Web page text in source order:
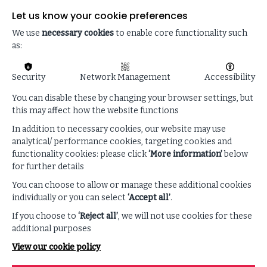
overhaul.
The executives who will endure are those who
Let us know your cookie preferences
We use necessary cookiesto enable core functionality such
as:
Security Network Management Accessibility
You can disable these by changing your browser settings, but
this may affect how the website functions
In addition to necessary cookies, our website may use
analytical/ performance cookies, targeting cookies and
functionality cookies: please click‘More information’below
for further details
You can choose to allow or manage these additional cookies
individually or you can select‘Accept all’.
If you choose to ‘Reject all’, we will not use cookies for these
additional purposes
View our cookie policy